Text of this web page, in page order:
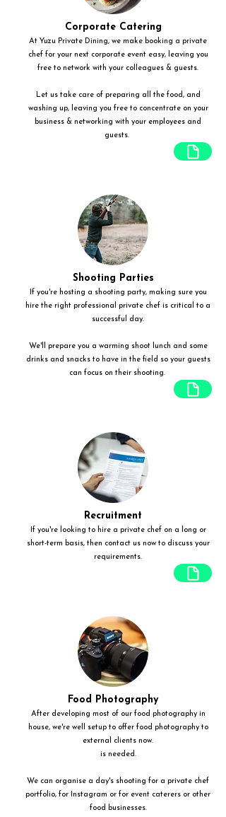
Corporate Catering
At Yuzu Private Dining, we make booking a private
chef for your next corporate event easy, leaving you
free to network with your colleagues & guests.
Let us take care of preparing all the food, and
washing up, leaving you free to concentrate on your
business & networking with your employees and
guests.
Shooting Parties
If you're hosting a shooting party, making sure you
hire the right professional private chef is critical to a
successful day.
We'll prepare you a warming shoot lunch and some
drinks and snacks to have in the field so your guests
can focus on their shooting.
Recruitment
If you're looking to hire a private chef on a long or
short-term basis, then contact us now to discuss your
requirements.
Food Photography
After developing most of our food photography in
house, we're well setup to offer food photography to
external clients now.
is needed.
We can organise a day's shooting for a private chef
portfolio, for Instagram or for event caterers or other
food businesses.